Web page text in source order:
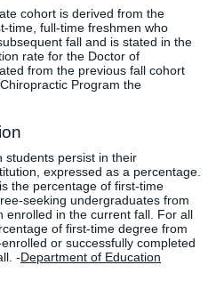
cohort is derived from the
time, full-time freshmen who
fall and is stated in the
rate for the Doctor of
from the previous fall cohort
Program the
students persist in their
expressed as a percentage.
the percentage of first-time
seeking undergraduates from
enrolled in the current fall. For all
of first-time degree from
or successfully completed
-Department of Education